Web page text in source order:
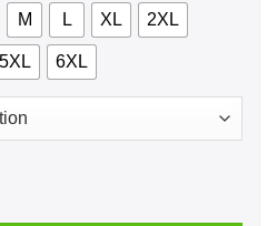
M L XL 2XL
5XL 6XL
Bob Dylan And Was Born In